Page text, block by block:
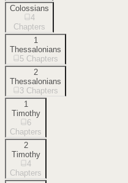
Colossians
4
Chapters
1
Thessalonians
5 Chapters
2
Thessalonians
3 Chapters
1
Timothy
6
Chapters
2
Timothy
4
Chapters